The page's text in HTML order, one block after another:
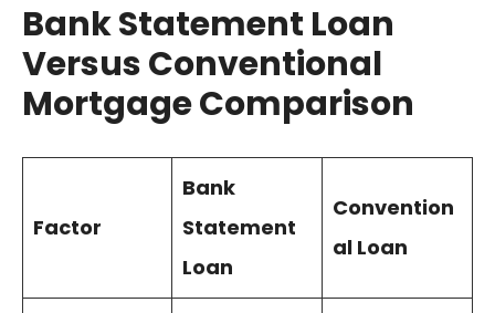
Bank Statement Loan
Versus Conventional
Mortgage Comparison
Factor
Bank
Statement
Loan
Convention
al Loan